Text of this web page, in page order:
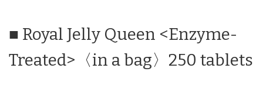
the
beginning
of
the
■ Royal Jelly Queen <Enzyme-
Treated>〈in a bag〉250 tablets